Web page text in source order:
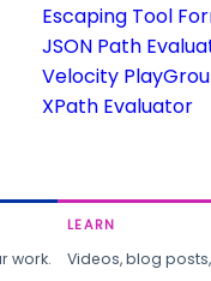
Escaping Tool
JSON Path
Velocity
XPath Evaluator
work.
LEARN
Videos, blog